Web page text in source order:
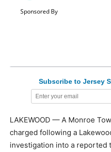
Subscribe to Jersey
LAKEWOOD — A Monroe
charged following a
investigation into a